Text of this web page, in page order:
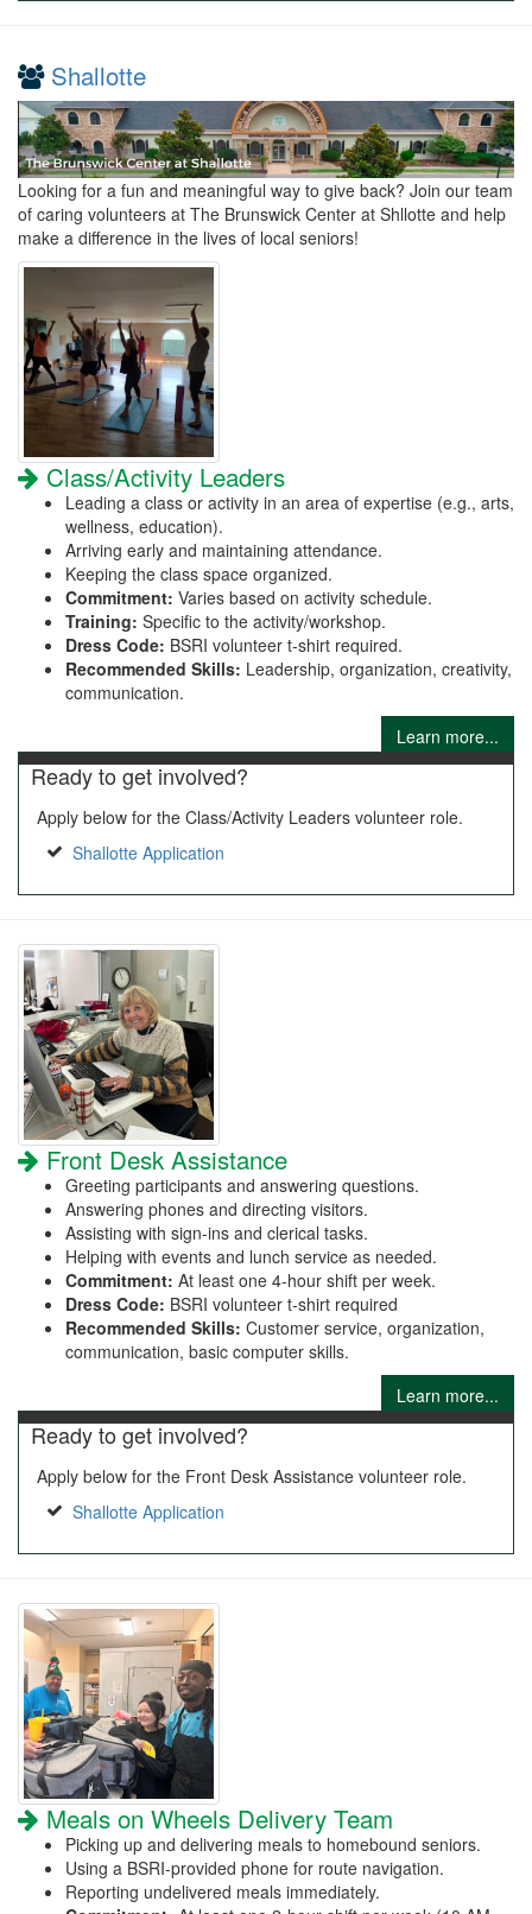
Shallotte
Looking for a fun and meaningful way to give back? Join our team
of caring volunteers at The Brunswick Center at Shllotte and help
make a difference in the lives of local seniors!
Class/Activity Leaders
Leading a class or activity in an area of expertise (e.g., arts,
wellness, education).
Arriving early and maintaining attendance.
Keeping the class space organized.
Commitment: Varies based on activity schedule.
Training: Specific to the activity/workshop.
Dress Code: BSRI volunteer t-shirt required.
Recommended Skills: Leadership, organization, creativity,
communication.
Learn more...
Ready to get involved?
Apply below for the Class/Activity Leaders volunteer role.
Shallotte Application
Front Desk Assistance
Greeting participants and answering questions.
Answering phones and directing visitors.
Assisting with sign-ins and clerical tasks.
Helping with events and lunch service as needed.
Commitment: At least one 4-hour shift per week.
Dress Code: BSRI volunteer t-shirt required
Recommended Skills: Customer service, organization,
communication, basic computer skills.
Learn more...
Ready to get involved?
Apply below for the Front Desk Assistance volunteer role.
Shallotte Application
Meals on Wheels Delivery Team
Picking up and delivering meals to homebound seniors.
Using a BSRI-provided phone for route navigation.
Reporting undelivered meals immediately.